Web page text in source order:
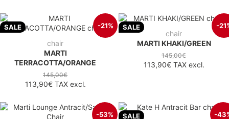
SALE -21%
chair
MARTI
TERRACOTTA/ORANGE
145,00€
113,90€TAX excl.
SALE -
chair
MARTI KHAKI/GREEN
145,00€
113,90€TAX excl.
-53% SALE -